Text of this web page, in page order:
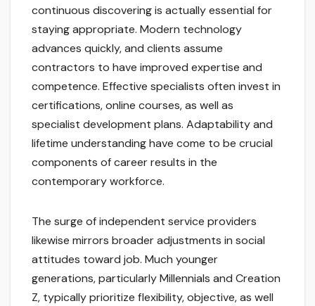
continuous discovering is actually essential for
staying appropriate. Modern technology
advances quickly, and clients assume
contractors to have improved expertise and
competence. Effective specialists often invest in
certifications, online courses, as well as
specialist development plans. Adaptability and
lifetime understanding have come to be crucial
components of career results in the
contemporary workforce.
The surge of independent service providers
likewise mirrors broader adjustments in social
attitudes toward job. Much younger
generations, particularly Millennials and Creation
Z, typically prioritize flexibility, objective, as well